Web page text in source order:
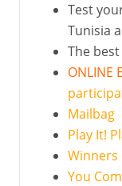
Test
Tunisia
The
ONLINE
Mailbag
Play It!
Winners
You